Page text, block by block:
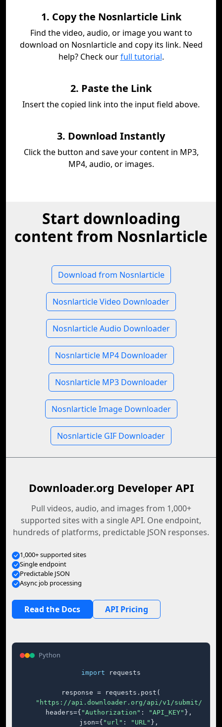
1. Copy the Nosnlarticle Link
Find the video, audio, or image you want to
download on Nosnlarticle and copy its link. Need
help? Check ourfull tutorial.
2. Paste the Link
Insert the copied link into the input field above.
3. Download Instantly
Click the button and save your content in MP3,
MP4, audio, or images.
Start downloading
content from Nosnlarticle
Download from Nosnlarticle
Nosnlarticle Video Downloader
Nosnlarticle Audio Downloader
Nosnlarticle MP4 Downloader
Nosnlarticle MP3 Downloader
Nosnlarticle Image Downloader
Nosnlarticle GIF Downloader
Downloader.org Developer API
Pull videos, audio, and images from 1,000+
supported sites with a single API. One endpoint,
hundreds of platforms, predictable JSON responses.
1,000+ supported sites
Single endpoint
Predictable JSON
Async job processing
Read the Docs API Pricing
Python
import requests
response = requests.post(
"https://api.downloader.org/api/v1/submit/"
    headers={
"Authorization" : "API_KEY" },
    json={
"url" : "URL" },